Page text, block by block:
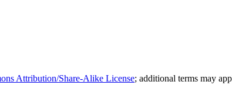
Attribution/Share-Alike License; additional terms may